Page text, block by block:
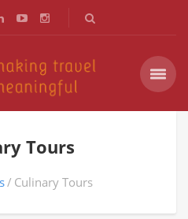
Tours
Culinary Tours